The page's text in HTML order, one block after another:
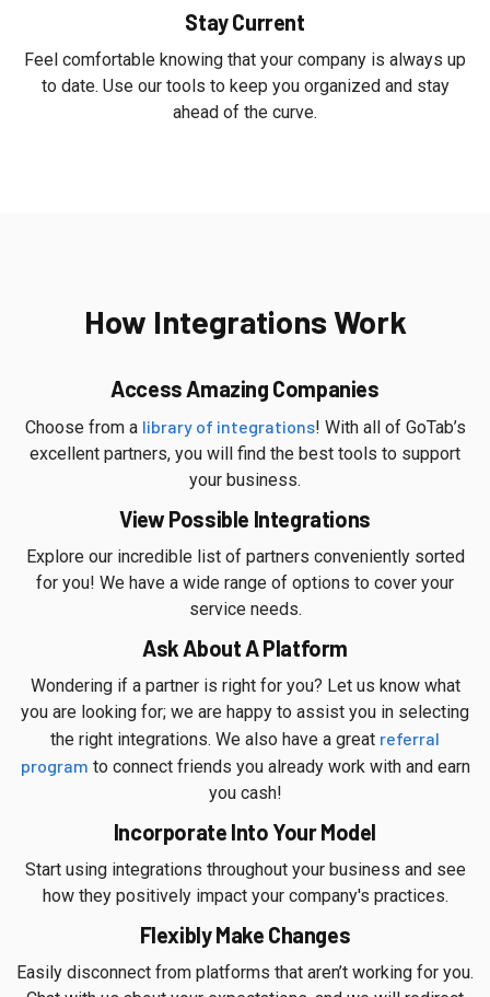
Stay Current
Feel comfortable knowing that your company is always up
to date. Use our tools to keep you organized and stay
ahead of the curve.
How Integrations Work
Access Amazing Companies
Choose from a library of integrations! With all of GoTab’s
excellent partners, you will find the best tools to support
your business.
View Possible Integrations
Explore our incredible list of partners conveniently sorted
for you! We have a wide range of options to cover your
service needs.
Ask About A Platform
Wondering if a partner is right for you? Let us know what
you are looking for; we are happy to assist you in selecting
the right integrations. We also have a great referral
program to connect friends you already work with and earn
you cash!
Incorporate Into Your Model
Start using integrations throughout your business and see
how they positively impact your company's practices.
Flexibly Make Changes
Easily disconnect from platforms that aren’t working for you.